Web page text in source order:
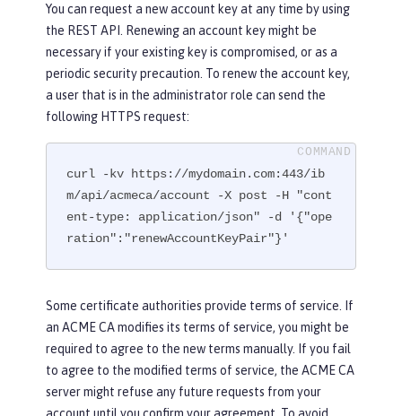
You can request a new account key at any time by using
the REST API. Renewing an account key might be
necessary if your existing key is compromised, or as a
periodic security precaution. To renew the account key,
a user that is in the administrator role can send the
following HTTPS request:
curl -kv https://mydomain.com:443/ib
m/api/acmeca/account -X post -H "cont
ent-type: application/json" -d '{"ope
ration":"renewAccountKeyPair"}'
Some certificate authorities provide terms of service. If
an ACME CA modifies its terms of service, you might be
required to agree to the new terms manually. If you fail
to agree to the modified terms of service, the ACME CA
server might refuse any future requests from your